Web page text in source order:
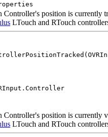
Controller's position is currently
LTouch and RTouch
Controller's position is currently
LTouch and RTouch